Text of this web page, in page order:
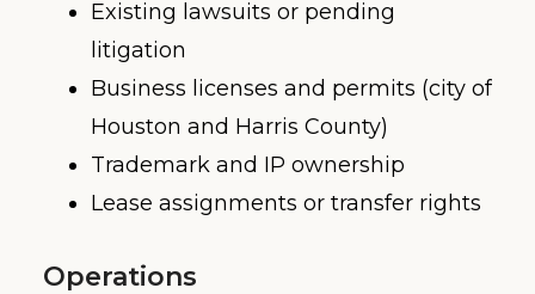
Existing lawsuits or pending
litigation
Business licenses and permits (city of
Houston and Harris County)
Trademark and IP ownership
Lease assignments or transfer rights
Operations